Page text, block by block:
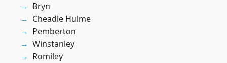
Bryn
Cheadle Hulme
Pemberton
Winstanley
Romiley